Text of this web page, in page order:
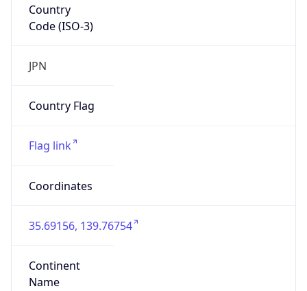
Country
Code (ISO-3)
JPN
Country Flag
Flag link
Coordinates
35.69156, 139.76754
Continent
Name